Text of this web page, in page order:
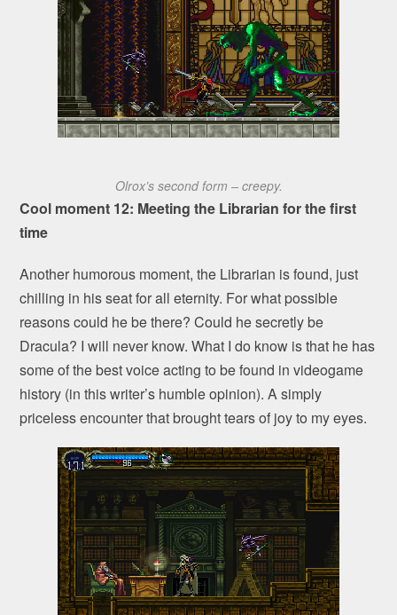
Olrox’s second form – creepy.
Cool moment 12: Meeting the Librarian for the first
time
Another humorous moment, the Librarian is found, just
chilling in his seat for all eternity. For what possible
reasons could he be there? Could he secretly be
Dracula? I will never know. What I do know is that he has
some of the best voice acting to be found in videogame
history (in this writer’s humble opinion). A simply
priceless encounter that brought tears of joy to my eyes.